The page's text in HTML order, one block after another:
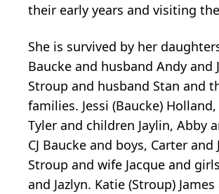
their early years and visiting
She is survived by her
Baucke and husband Andy and
Stroup and husband Stan and
families. Jessi (Baucke)
Tyler and children Jaylin, Abby
CJ Baucke and boys, Carter and
Stroup and wife Jacque and
and Jazlyn. Katie (Stroup) James